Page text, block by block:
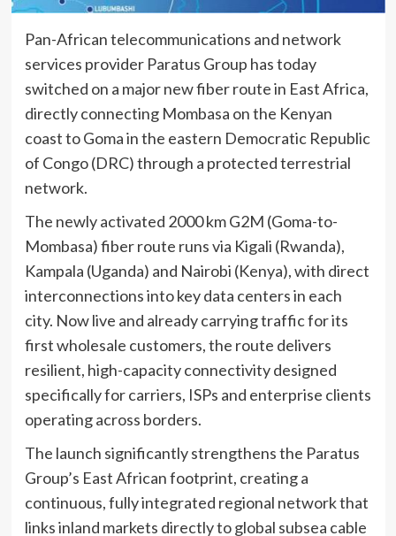
Pan-African telecommunications and network
services provider Paratus Group has today
switched on a major new fiber route in East Africa,
directly connecting Mombasa on the Kenyan
coast to Goma in the eastern Democratic Republic
of Congo (DRC) through a protected terrestrial
network.
The newly activated 2000 km G2M (Goma-to-
Mombasa) fiber route runs via Kigali (Rwanda),
Kampala (Uganda) and Nairobi (Kenya), with direct
interconnections into key data centers in each
city. Now live and already carrying traffic for its
first wholesale customers, the route delivers
resilient, high-capacity connectivity designed
specifically for carriers, ISPs and enterprise clients
operating across borders.
The launch significantly strengthens the Paratus
Group’s East African footprint, creating a
continuous, fully integrated regional network that
links inland markets directly to global subsea cable